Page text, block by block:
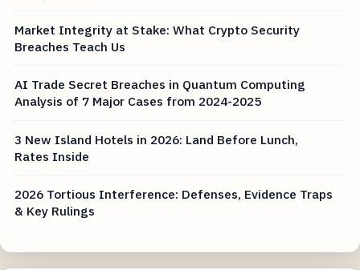
Market Integrity at Stake: What Crypto Security
Breaches Teach Us
AI Trade Secret Breaches in Quantum Computing
Analysis of 7 Major Cases from 2024-2025
3 New Island Hotels in 2026: Land Before Lunch,
Rates Inside
2026 Tortious Interference: Defenses, Evidence Traps
& Key Rulings